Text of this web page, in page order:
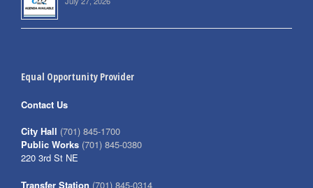
Equal Opportunity Provider
Contact Us
City Hall (701) 845-1700
Public Works (701) 845-0380
220 3rd St NE
Transfer Station (701) 845-0314